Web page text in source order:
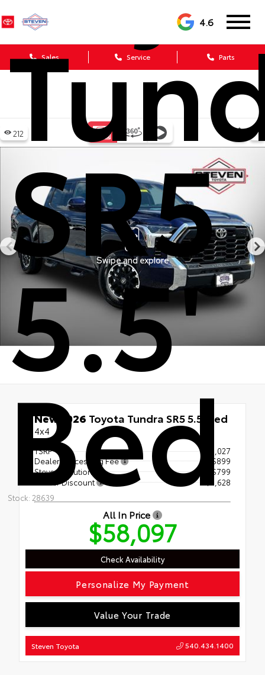
4.6
Sales Service Parts
SR5
5.5'
Bed
Stock: 28639
New 2026 Toyota Tundra SR5 5.5' Bed
4x4
TSRP
$60,027
Dealer Processing Fee
+$899
Steven Solution
+$799
Dealer Discount
- $3,628
All In Price
$58,097
Check Availability
Personalize My Payment
Value Your Trade
Steven Toyota 540.434.1400